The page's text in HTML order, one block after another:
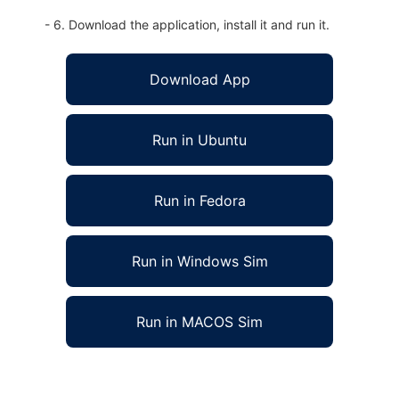
- 6. Download the application, install it and run it.
Download App
Run in Ubuntu
Run in Fedora
Run in Windows Sim
Run in MACOS Sim